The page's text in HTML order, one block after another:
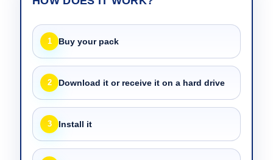
1 Buy your pack
2 Download it or receive it on a hard drive
3 Install it